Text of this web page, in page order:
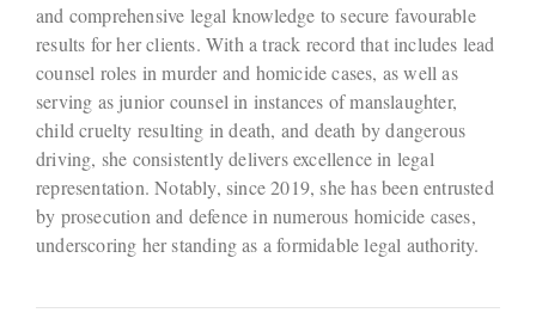
and comprehensive legal knowledge to secure favourable
results for her clients. With a track record that includes lead
counsel roles in murder and homicide cases, as well as
serving as junior counsel in instances of manslaughter,
child cruelty resulting in death, and death by dangerous
driving, she consistently delivers excellence in legal
representation. Notably, since 2019, she has been entrusted
by prosecution and defence in numerous homicide cases,
underscoring her standing as a formidable legal authority.